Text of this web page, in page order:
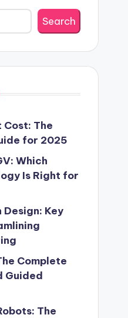
Search
The
for 2025
Which
Is Right for
Key
Complete
Guided
The